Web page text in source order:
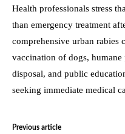
Health professionals stress
than emergency treatment
comprehensive urban rabies
vaccination of dogs,
disposal, and public
seeking immediate medical
Previous article